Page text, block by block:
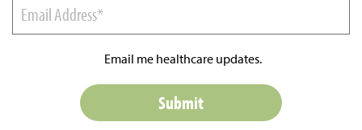
Email me healthcare updates.